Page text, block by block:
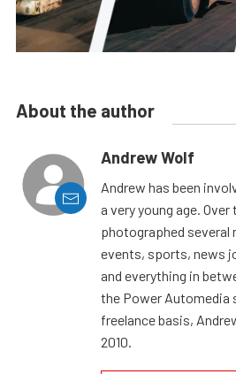
About the author
Andrew Wolf
Andrew has been
a very young age. Over
photographed several
events, sports, news
and everything in
the Power Automedia
freelance basis,
2010.